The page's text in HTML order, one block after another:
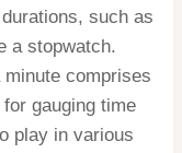
such as
a stopwatch.
comprises
gauging time
play in various